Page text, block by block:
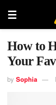
How to
Your
by Sophia